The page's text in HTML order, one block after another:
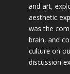
and art,
aesthetic
was the
brain, and
culture on
discussion